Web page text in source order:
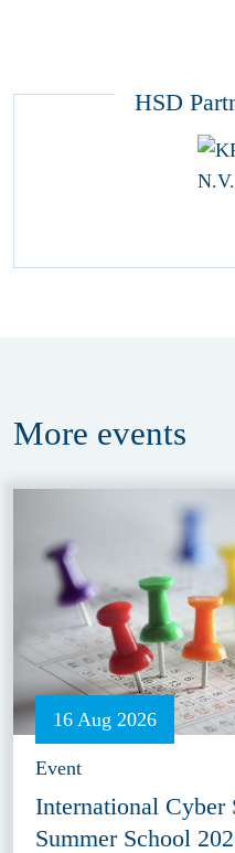
HSD
More events
16 Aug 2026
Event
International Cyber
Summer School